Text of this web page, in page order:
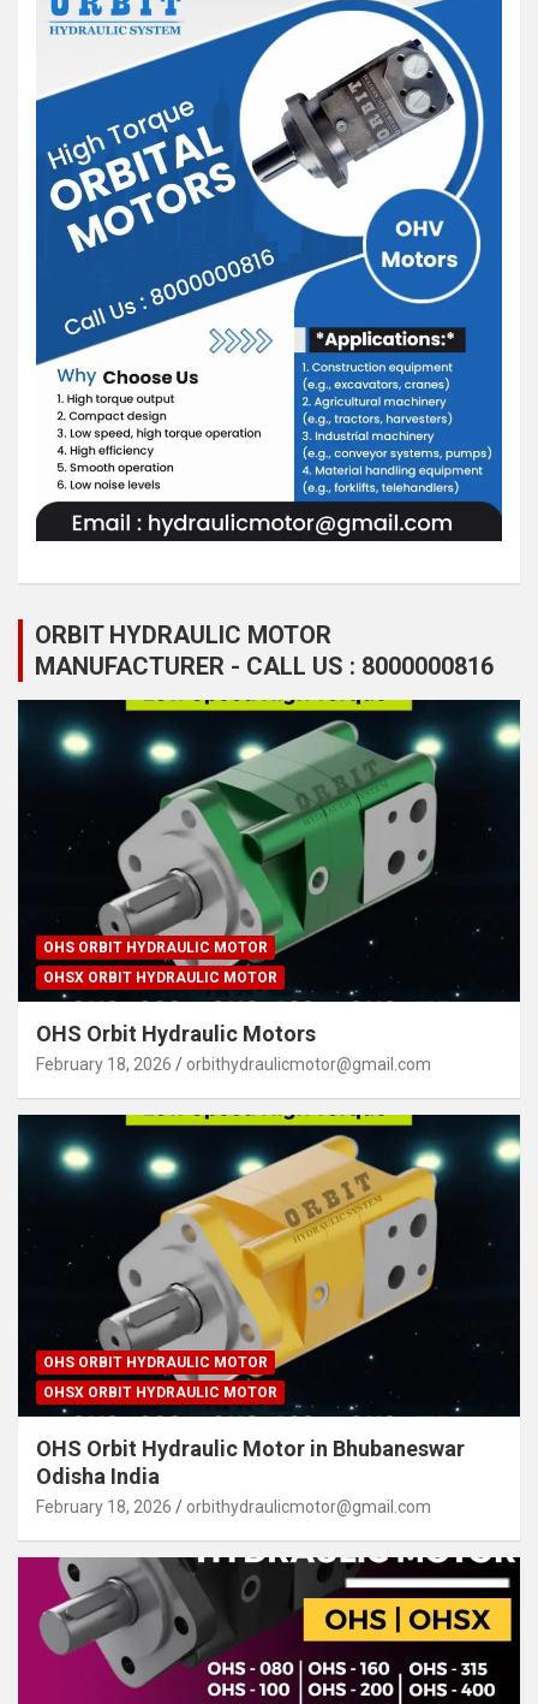
ORBIT HYDRAULIC MOTOR
MANUFACTURER - CALL US : 8000000816
OHS ORBIT HYDRAULIC MOTOR
OHSX ORBIT HYDRAULIC MOTOR
OHS Orbit Hydraulic Motors
February 18, 2026 orbithydraulicmotor@gmail.com
OHS ORBIT HYDRAULIC MOTOR
OHSX ORBIT HYDRAULIC MOTOR
OHS Orbit Hydraulic Motor in Bhubaneswar
Odisha India
February 18, 2026 orbithydraulicmotor@gmail.com